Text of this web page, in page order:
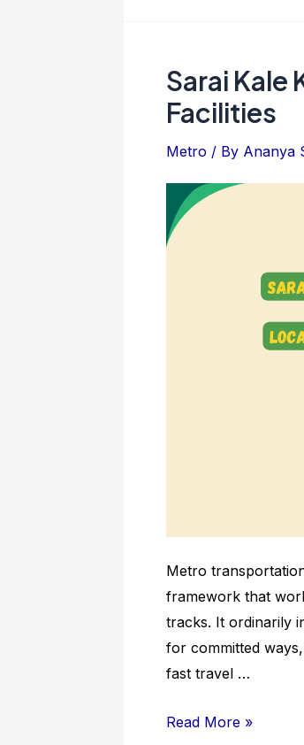
Map
And
Details
Sarai Kale
Facilities
Metro / By Ananya
Metro
framework that
tracks. It ordinarily
for committed
fast travel …
Sarai
Read More »